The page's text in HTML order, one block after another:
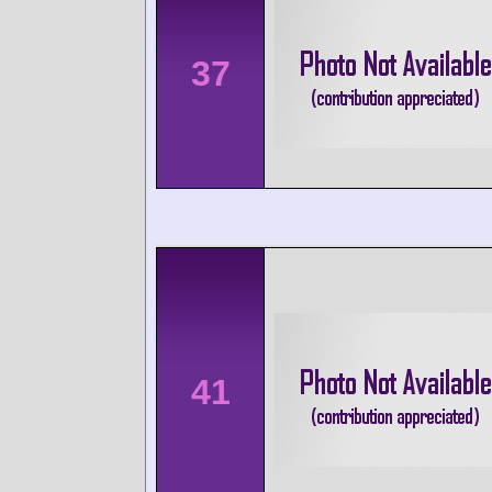
37
41